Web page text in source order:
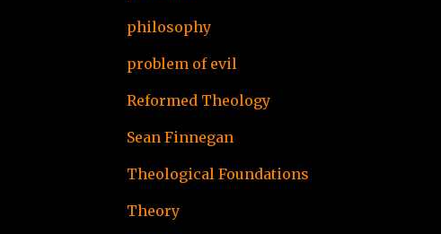
philosophy
problem of evil
Reformed Theology
Sean Finnegan
Theological Foundations
Theory